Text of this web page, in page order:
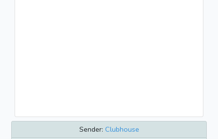
Sender: Clubhouse